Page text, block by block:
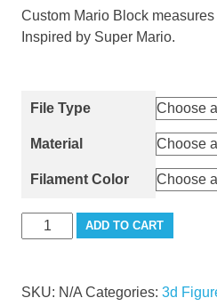
Custom Mario Block
Inspired by Super Mario.
File Type
Material
Filament Color
Mario
Block
quantity
ADD TO CART
SKU: N/A Categories: 3d